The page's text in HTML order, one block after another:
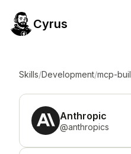
Cyrus
Skills/Development/mcp-
Anthropic
@anthropics